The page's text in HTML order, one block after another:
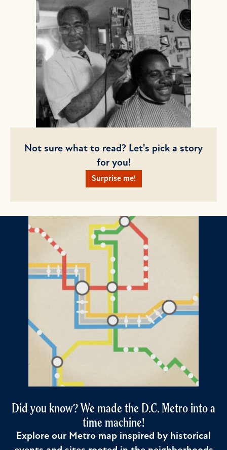
Not sure what to read? Let's pick a story
for you!
Surprise me!
Did you know? We made the D.C. Metro into a
time machine!
Explore our Metro map inspired by historical